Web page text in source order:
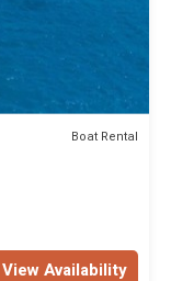
Boat Rental
View Availability